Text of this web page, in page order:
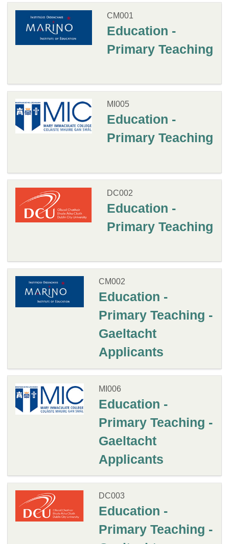
CM001
Education -
Primary Teaching
MI005
Education -
Primary Teaching
DC002
Education -
Primary Teaching
CM002
Education -
Primary Teaching -
Gaeltacht
Applicants
MI006
Education -
Primary Teaching -
Gaeltacht
Applicants
DC003
Education -
Primary Teaching -